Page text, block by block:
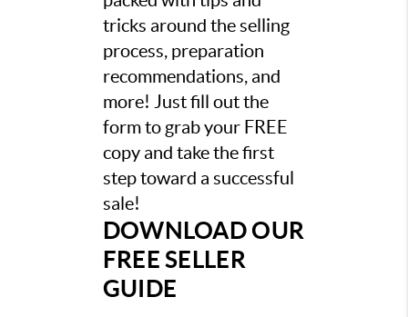
tricks around the selling
process, preparation
recommendations, and
more! Just fill out the
form to grab your FREE
copy and take the first
step toward a successful
sale!
DOWNLOAD OUR
FREE SELLER
GUIDE